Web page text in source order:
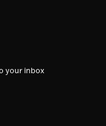
your inbox